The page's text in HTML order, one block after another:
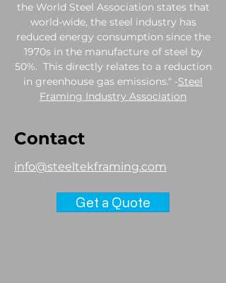
the World Steel Association states that
world-wide, the steel industry has
reduced energy consumption since the
1970s in the manufacture of steel by
50%. This directly relates to a reduction
in greenhouse gas emissions." -Steel
Framing Industry Association
Contact
info@steeltekframing.com
Get a Quote